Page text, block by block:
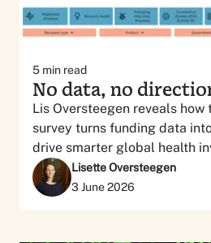
5 min read
No data, no
Lis Oversteegen reveals how
survey turns funding data
drive smarter global health
Lisette Oversteegen
3 June 2026